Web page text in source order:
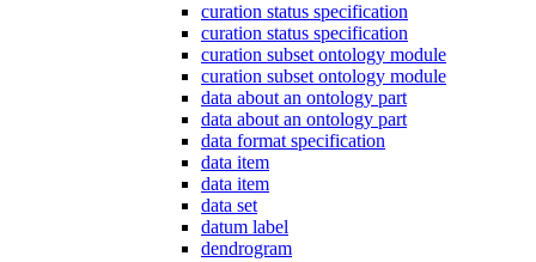
curation status specification
curation status specification
curation subset ontology module
curation subset ontology module
data about an ontology part
data about an ontology part
data format specification
data item
data item
data set
datum label
dendrogram